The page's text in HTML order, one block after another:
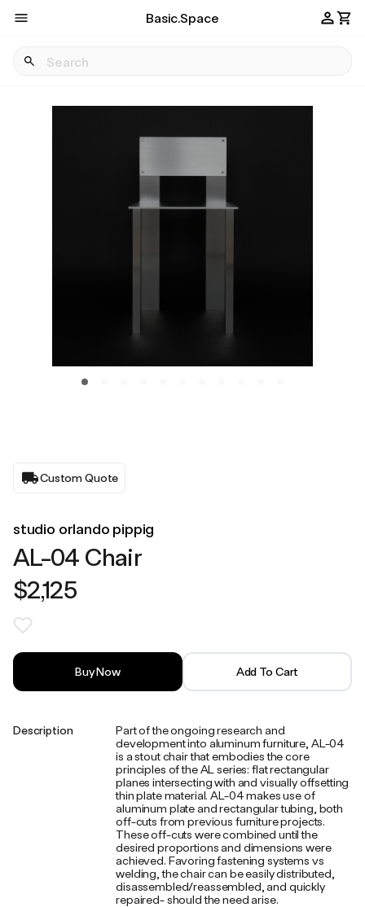
Basic.Space
Custom Quote
studio orlando pippig
AL-04 Chair
$2,125
Buy Now Add To Cart
Description
Part of the ongoing research and
development into aluminum furniture, AL-04
is a stout chair that embodies the core
principles of the AL series: flat rectangular
planes intersecting with and visually offsetting
thin plate material. AL-04 makes use of
aluminum plate and rectangular tubing, both
off-cuts from previous furniture projects.
These off-cuts were combined until the
desired proportions and dimensions were
achieved. Favoring fastening systems vs
welding, the chair can be easily distributed,
disassembled/reassembled, and quickly
repaired- should the need arise.